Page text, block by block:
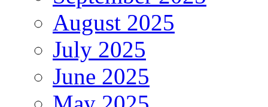
August 2025
July 2025
June 2025